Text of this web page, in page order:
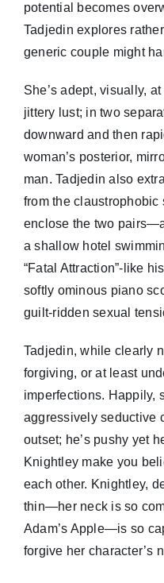
potential becomes
Tadjedin explores
generic couple might
She’s adept, visually,
jittery lust; in two
downward and then
woman’s posterior,
man. Tadjedin also
from the claustrophobic
enclose the two
a shallow hotel
“Fatal Attraction”-like
softly ominous piano
guilt-ridden sexual
Tadjedin, while clearly
forgiving, or at least
imperfections. Happily,
aggressively seductive
outset; he’s pushy yet
Knightley make you
each other. Knightley,
thin—her neck is so
Adam’s Apple—is so
forgive her character’s